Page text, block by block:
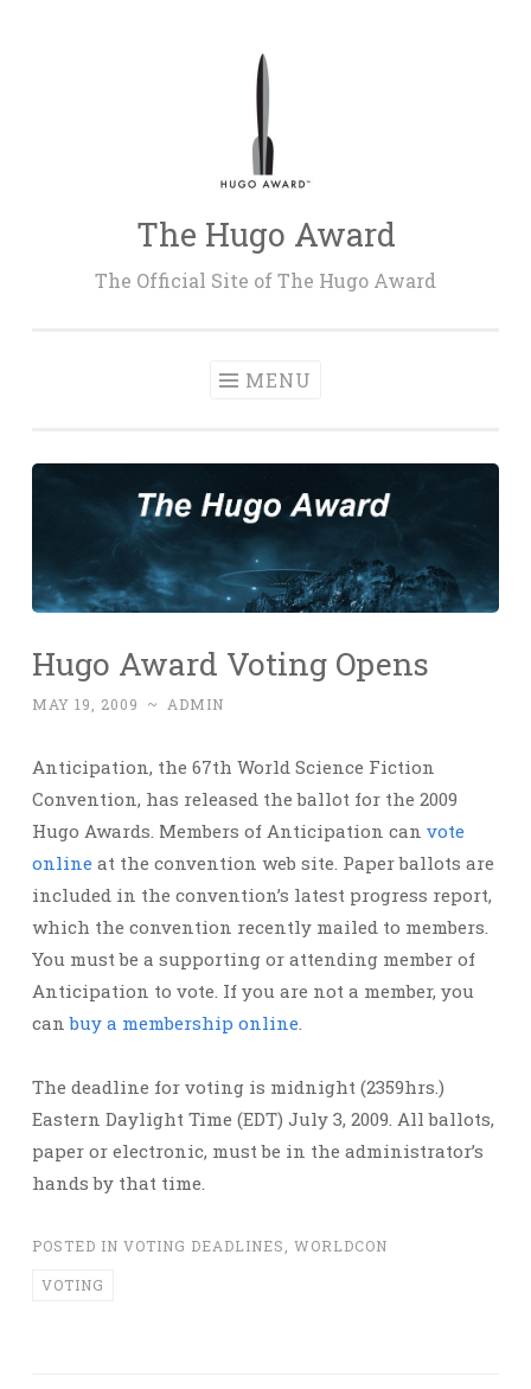
The Hugo Award
The Official Site of The Hugo Award
MENU
Hugo Award Voting Opens
MAY 19, 2009 ~ ADMIN
Anticipation, the 67th World Science Fiction
Convention, has released the ballot for the 2009
Hugo Awards. Members of Anticipation can vote
online at the convention web site. Paper ballots are
included in the convention’s latest progress report,
which the convention recently mailed to members.
You must be a supporting or attending member of
Anticipation to vote. If you are not a member, you
canbuy a membership online.
The deadline for voting is midnight (2359hrs.)
Eastern Daylight Time (EDT) July 3, 2009. All ballots,
paper or electronic, must be in the administrator’s
hands by that time.
POSTED IN VOTING DEADLINES WORLDCON
VOTING